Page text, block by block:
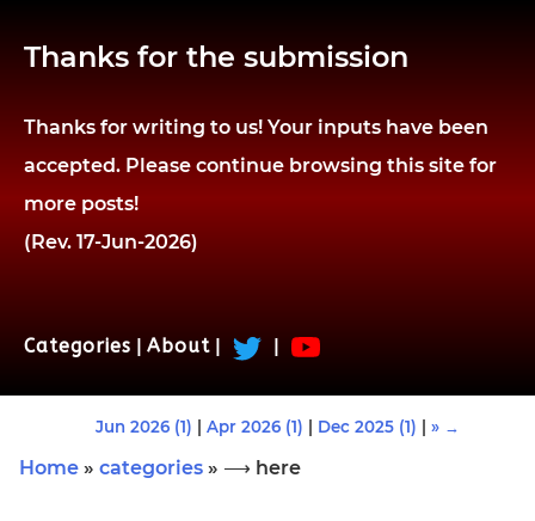
Thanks for the submission
Thanks for writing to us! Your inputs have been
accepted. Please continue browsing this site for
more posts!
(Rev. 17-Jun-2026)
Categories About
Jun 2026 (1) Apr 2026 (1) Dec 2025 (1) » →
Home » categories » ⟶ here